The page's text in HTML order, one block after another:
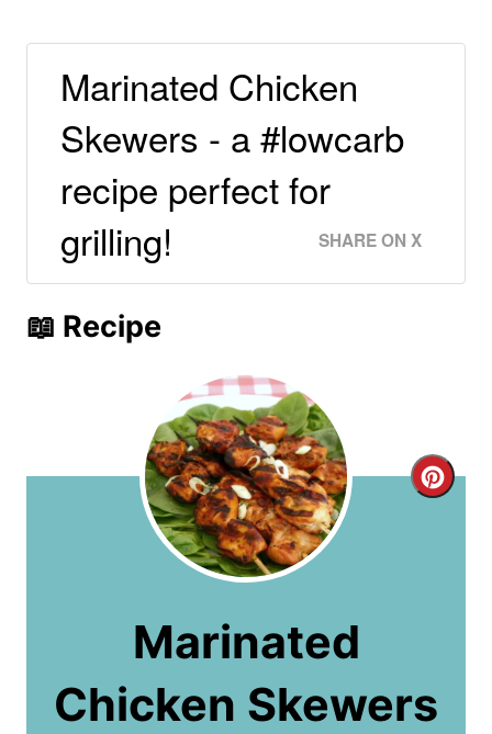
Marinated Chicken
Skewers - a #lowcarb
recipe perfect for
grilling!
SHARE ON X
📖 Recipe
C
e
Marinated
Chicken Skewers